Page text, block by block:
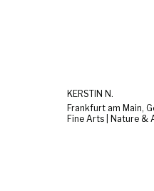
KERSTIN N.
Frankfurt am Main,
Fine Arts | Nature &